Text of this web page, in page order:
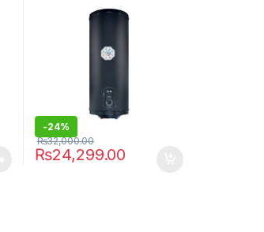
-24%
₨24,299.00
₨32,000.00